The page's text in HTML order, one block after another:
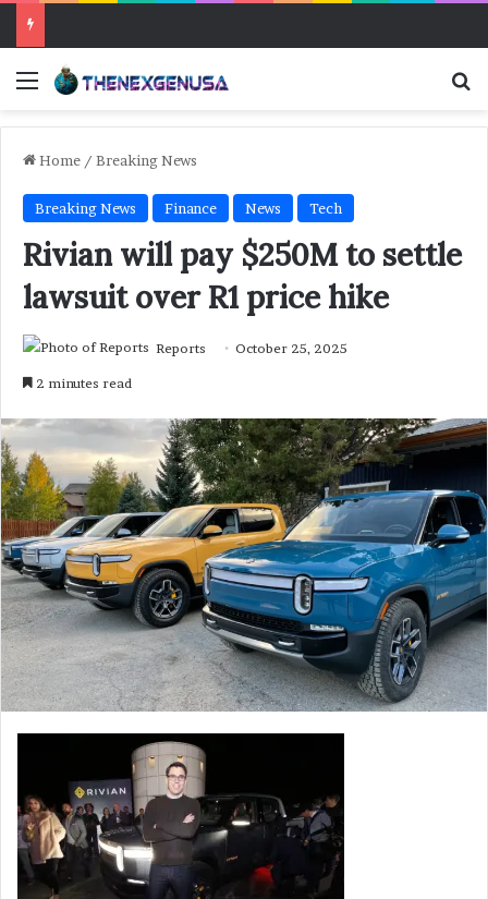
Menu
Home / Breaking News
Breaking News Finance News Tech
Rivian will pay $250M to settle
lawsuit over R1 price hike
Reports October 25, 2025
2 minutes read